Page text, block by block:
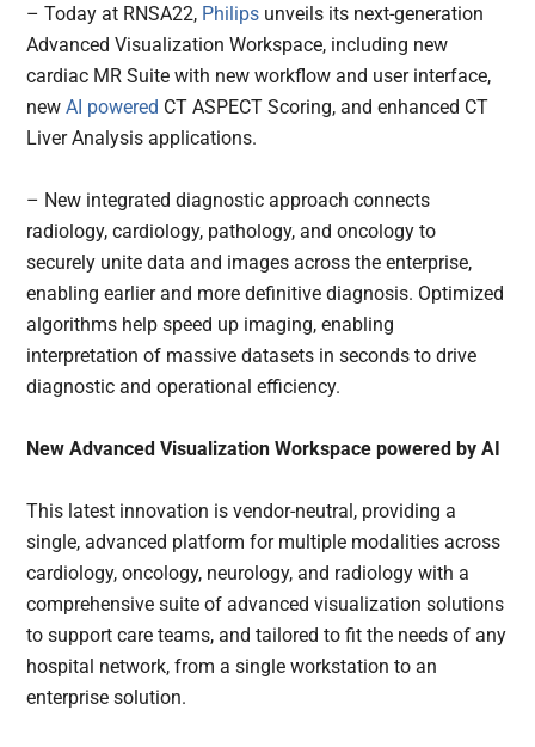
– Today at RNSA22, Philips unveils its next-generation
Advanced Visualization Workspace, including new
cardiac MR Suite with new workflow and user interface,
newAI powered CT ASPECT Scoring, and enhanced CT
Liver Analysis applications.
– New integrated diagnostic approach connects
radiology, cardiology, pathology, and oncology to
securely unite data and images across the enterprise,
enabling earlier and more definitive diagnosis. Optimized
algorithms help speed up imaging, enabling
interpretation of massive datasets in seconds to drive
diagnostic and operational efficiency.
New Advanced Visualization Workspace powered by AI
This latest innovation is vendor-neutral, providing a
single, advanced platform for multiple modalities across
cardiology, oncology, neurology, and radiology with a
comprehensive suite of advanced visualization solutions
to support care teams, and tailored to fit the needs of any
hospital network, from a single workstation to an
enterprise solution.